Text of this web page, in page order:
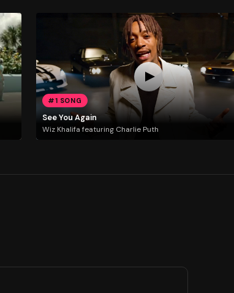
#1 SONG
See You Again
Wiz Khalifa featuring Charlie Puth